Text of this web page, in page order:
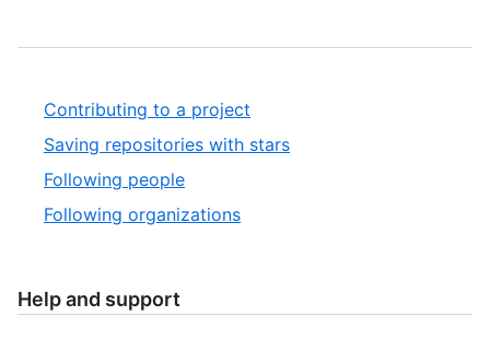
Contributing to a project
Saving repositories with stars
Following people
Following organizations
Help and support